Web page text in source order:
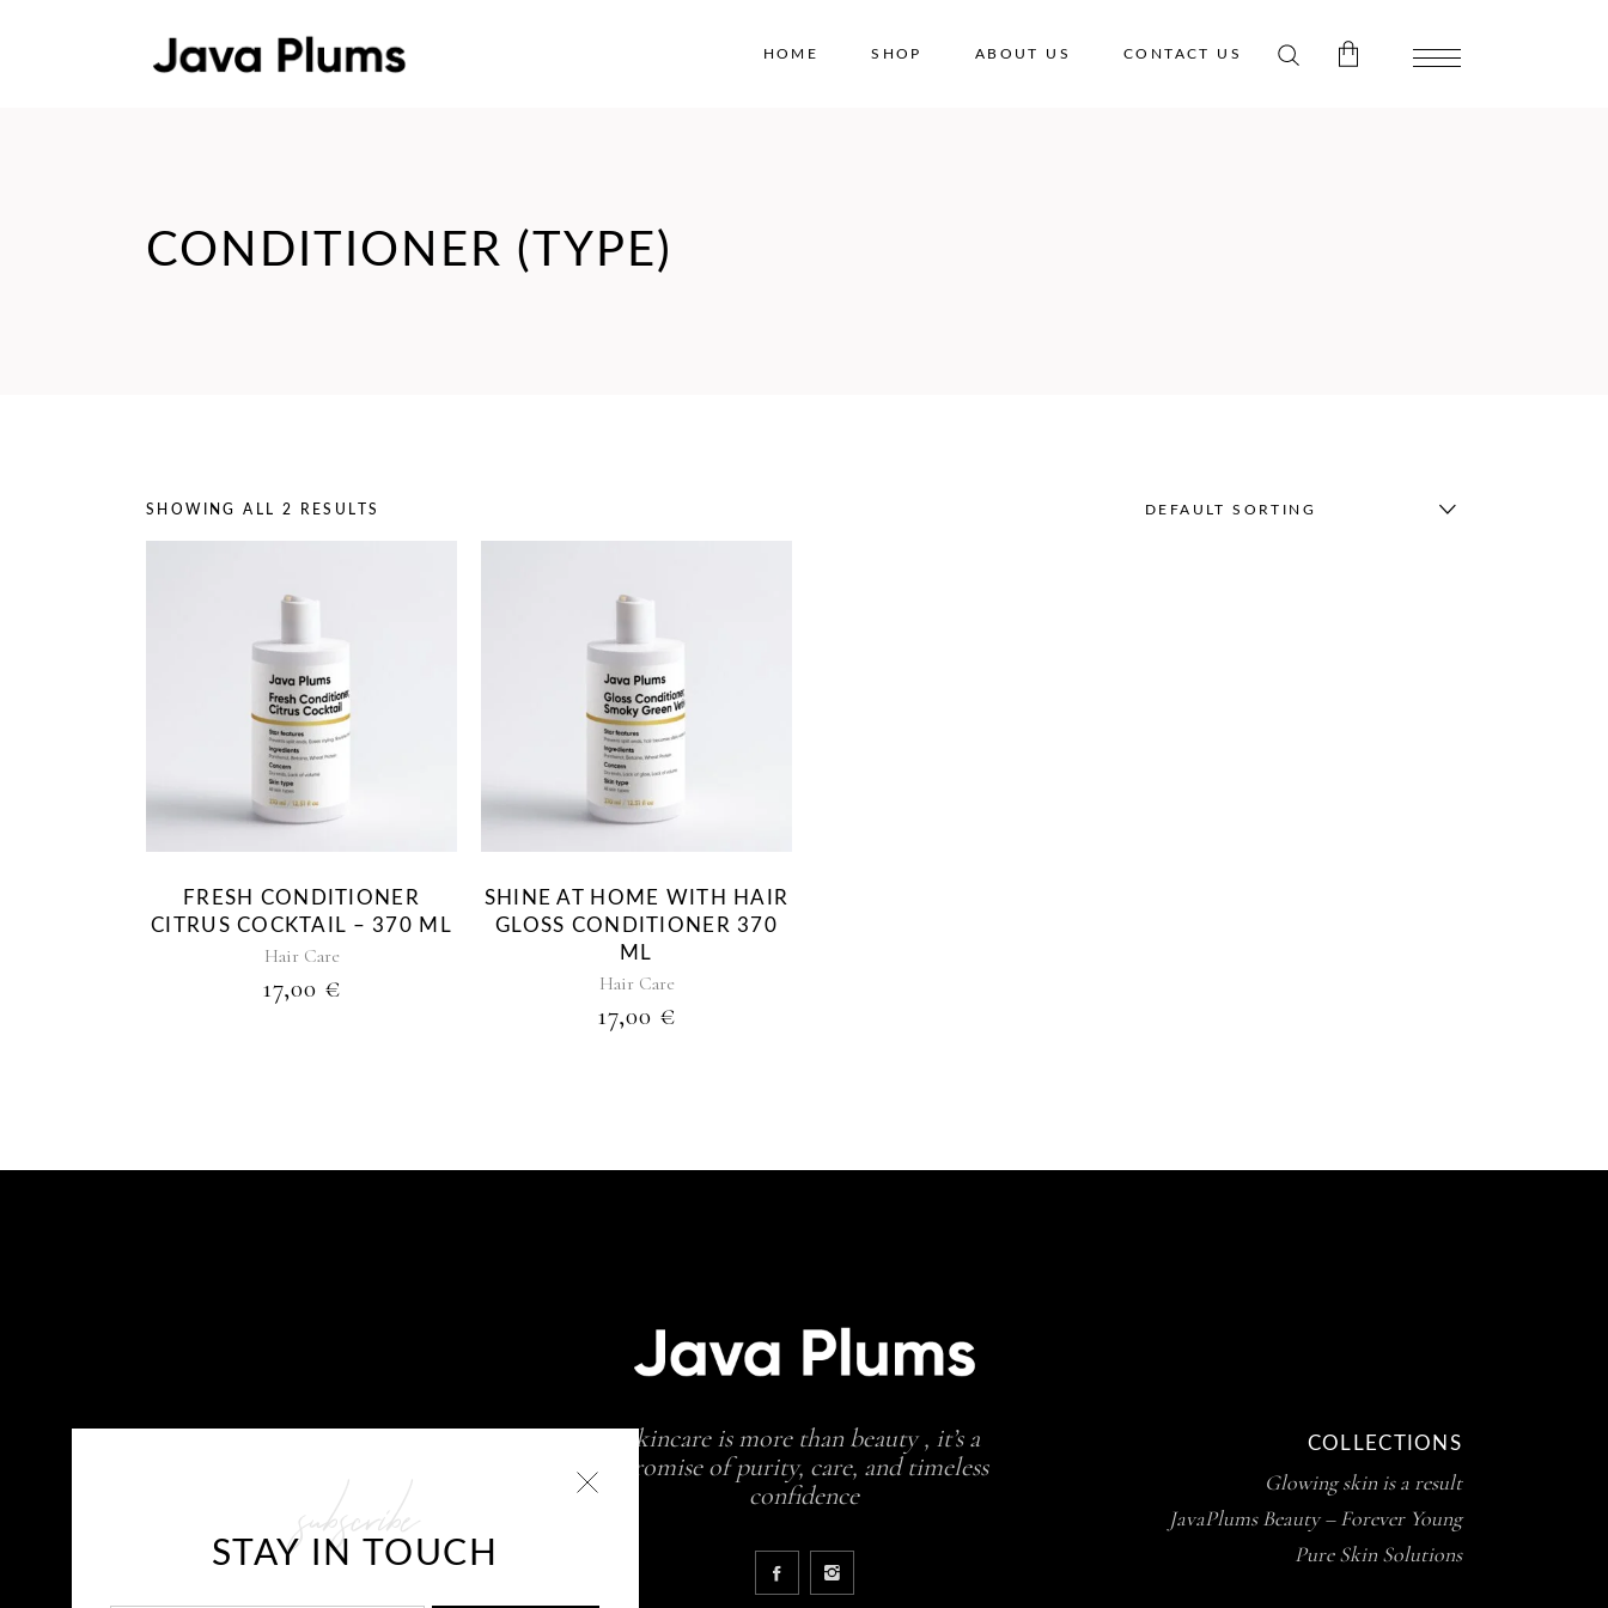
subscribe
STAY IN TOUCH
HOME SHOP ABOUT US CONTACT US
CONDITIONER (TYPE)
SHOWING ALL 2 RESULTS DEFAULT SORTING
FRESH CONDITIONER
CITRUS COCKTAIL – 370 ML
Hair Care
17,00 €
SHINE AT HOME WITH HAIR
GLOSS CONDITIONER 370
ML
Hair Care
17,00 €
E-mail: info@javaplums.com
skincare is more than beauty , it’s a
promise of purity, care, and timeless
confidence
COLLECTIONS
Glowing skin is a result
JavaPlums Beauty – Forever Young
Pure Skin Solutions